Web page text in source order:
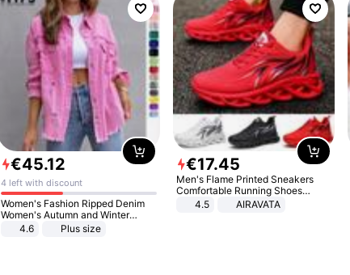
€45.12
4 left with discount
Women's Fashion Ripped Denim
Women's Autumn and Winter
Long-sleeved Casual Lapel Top
4.6 Plus size
€17.45
Men's Flame Printed Sneakers
Comfortable Running Shoes
Outdoor Men Athletic Shoes
4.5 AIRAVATA